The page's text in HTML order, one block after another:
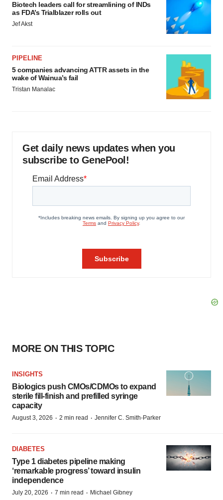
Biotech leaders call for streamlining of INDs
as FDA’s Trialblazer rolls out
Jef Akst
PIPELINE
5 companies advancing ATTR assets in the
wake of Wainua’s fail
Tristan Manalac
Get daily news updates when you
subscribe to GenePool!
MORE ON THIS TOPIC
INSIGHTS
Biologics push CMOs/CDMOs to expand
sterile fill-finish and prefilled syringe
capacity
August 3, 2026 · 2 min read · Jennifer C. Smith-Parker
DIABETES
Type 1 diabetes pipeline making
‘remarkable progress’ toward insulin
independence
July 20, 2026 · 7 min read · Michael Gibney